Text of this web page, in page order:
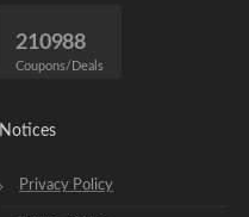
210988
Coupons/Deals
Notices
Privacy Policy